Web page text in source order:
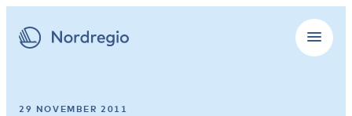
29 NOVEMBER 2011